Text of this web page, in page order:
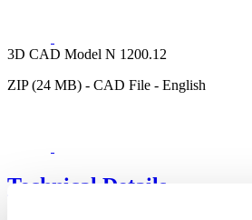
3D CAD Model N 1200.12
ZIP (24 MB) - CAD File - English
Technical Details